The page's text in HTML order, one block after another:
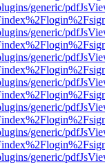
generic/
generic/
generic/
generic/
generic/
generic/
generic/